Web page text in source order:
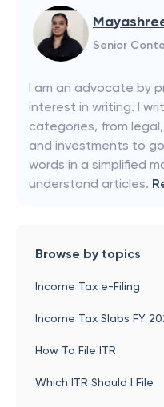
Senior
I am an advocate by
interest in writing. I
categories, from
and investments to
words in a simplified
understand articles.
Browse by topics
Income Tax e-Filing
Income Tax Slabs FY
How To File ITR
Which ITR Should I File